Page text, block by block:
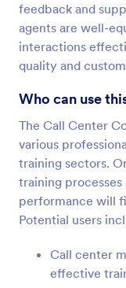
feedback and
agents are well-
interactions
quality and
Who can use
The Call Center
various
training sectors.
training
performance will
Potential users
Call center
effective